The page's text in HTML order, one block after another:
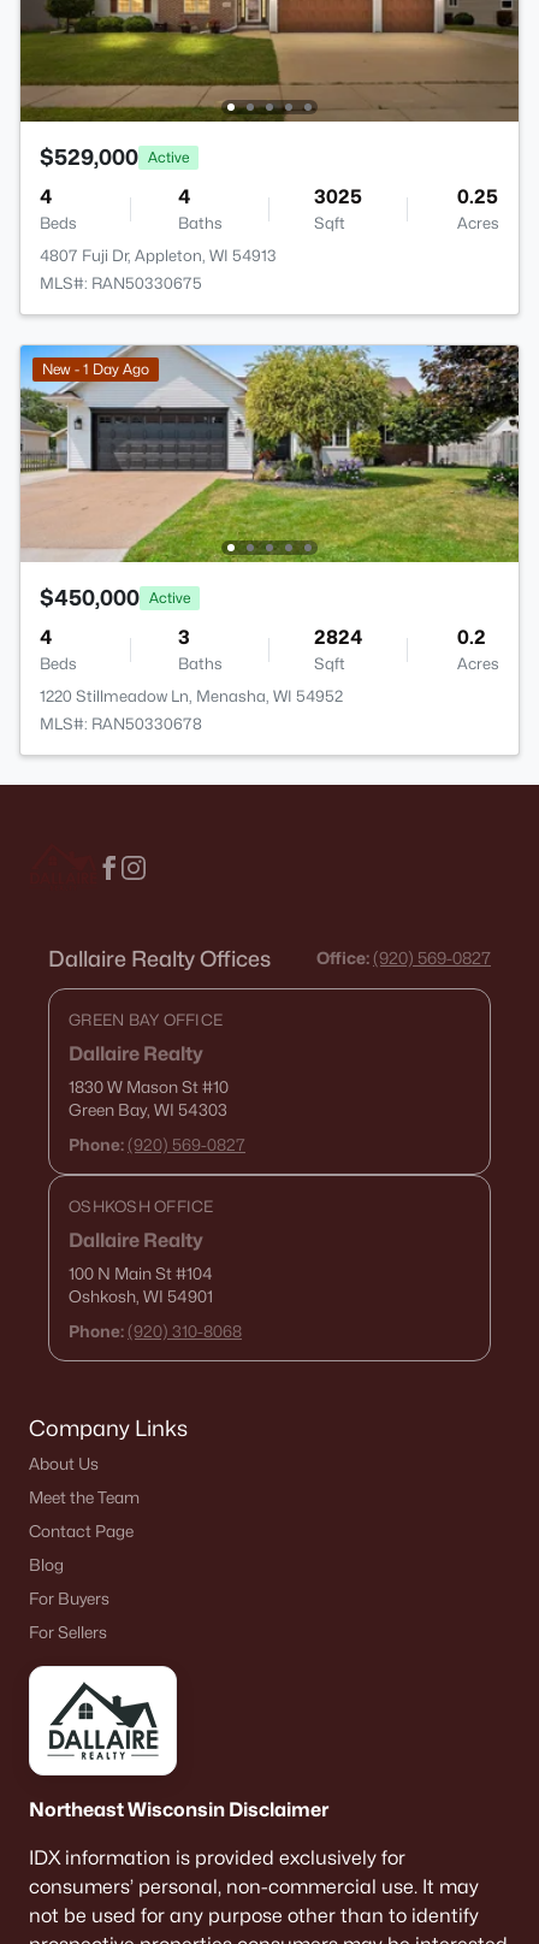
$529,000 Active
4
Beds
4
Baths
3025
Sqft
0.25
Acres
4807 Fuji Dr, Appleton, WI 54913
MLS#: RAN50330675
New - 1 Day Ago
$450,000 Active
4
Beds
3
Baths
2824
Sqft
0.2
Acres
1220 Stillmeadow Ln, Menasha, WI 54952
MLS#: RAN50330678
Dallaire Realty Offices Office: (920) 569-0827
GREEN BAY OFFICE
Dallaire Realty
1830 W Mason St#10
Green Bay, WI 54303
Phone: (920) 569-0827
OSHKOSH OFFICE
Dallaire Realty
100 N Main St#104
Oshkosh, WI 54901
Phone: (920) 310-8068
Company Links
About Us
Meet the Team
Contact Page
Blog
For Buyers
For Sellers
Northeast Wisconsin Disclaimer
IDX information is provided exclusively for
consumers’ personal, non-commercial use. It may
not be used for any purpose other than to identify